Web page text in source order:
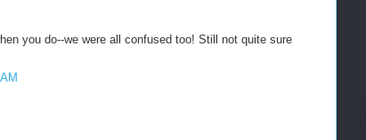
you do--we were all confused too! Still not quite sure